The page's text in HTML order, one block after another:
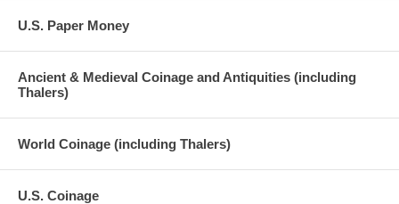
U.S. Paper Money
Ancient & Medieval Coinage and Antiquities (including
Thalers)
World Coinage (including Thalers)
U.S. Coinage